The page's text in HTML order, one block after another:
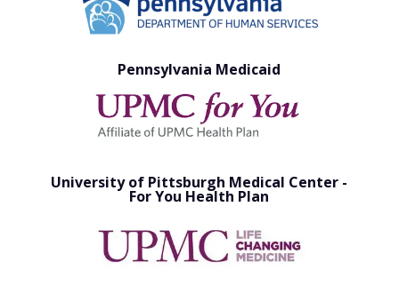
Pennsylvania Medicaid
University of Pittsburgh Medical Center -
For You Health Plan